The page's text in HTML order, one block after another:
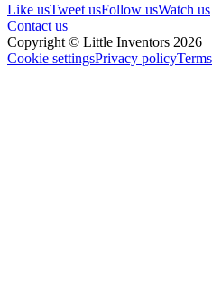
Like usTweet usFollow usWatch us
Contact us
Copyright © Little Inventors 2026
Cookie settingsPrivacy policy